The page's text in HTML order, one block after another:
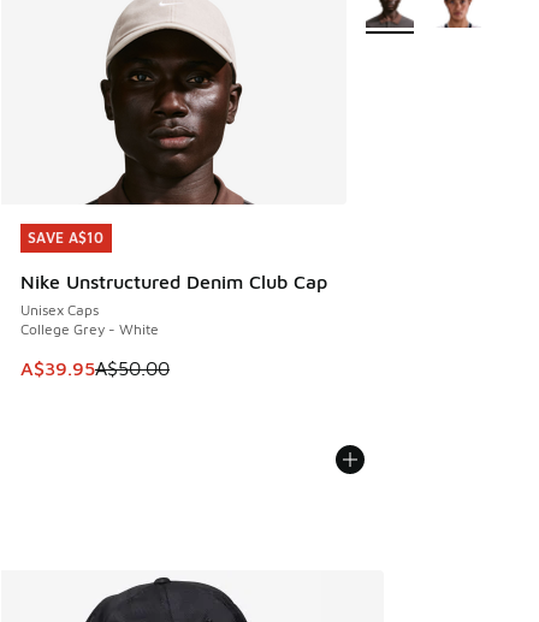
SAVE A$10
Nike Unstructured Denim Club Cap
Unisex Caps
College Grey - White
This item is on sale. Price dropped from A$50.00 to
A$39.95A$50.00
SAVE A$10